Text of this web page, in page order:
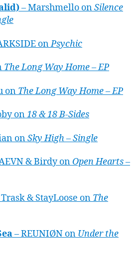
– Marshmello onSilence
onPsychic
The Long Way Home – EP
on The Long Way Home – EP
on18 & 18 B-Sides
onSky High – Single
& Birdy on Open Hearts –
Trask & StayLoose on The
– REUNIØN on Under the